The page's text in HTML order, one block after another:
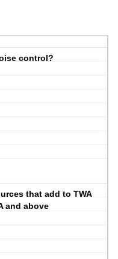
control?
that add to TWA
and above